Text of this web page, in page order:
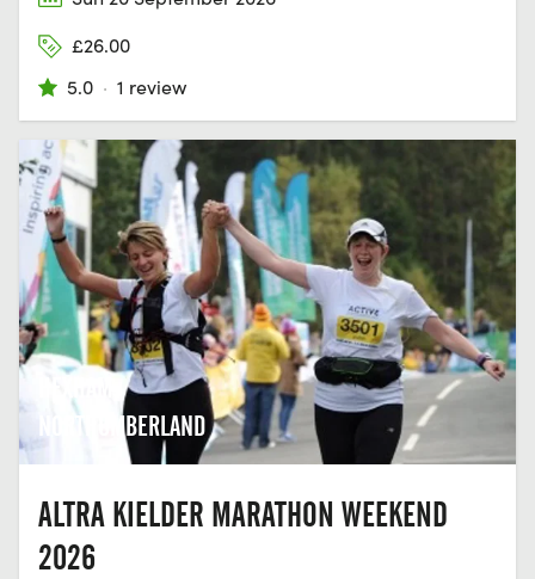
£26.00
5.0 · 1 review
NORTHUMBERLAND
ALTRA KIELDER MARATHON WEEKEND
2026